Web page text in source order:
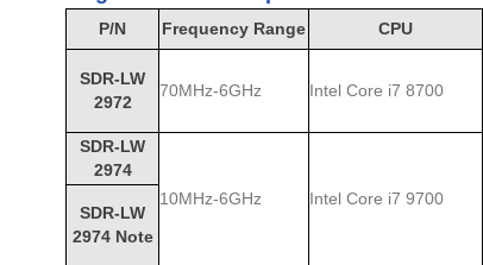
P/N Frequency Range CPU
SDR-LW
2972
70MHz-6GHz Intel Core i7 8700
SDR-LW
2974
10MHz-6GHz
Intel Core i7 9700
SDR-LW
2974 Note